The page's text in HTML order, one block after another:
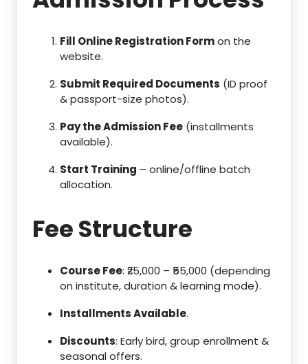
Fill Online Registration Formon the
website.
Submit Required Documents (ID proof
& passport-size photos).
Pay the Admission Fee (installments
available).
Start Training – online/offline batch
allocation.
Fee Structure
Course Fee: ₹25,000 – ₹55,000 (depending
on institute, duration & learning mode).
Installments Available.
Discounts: Early bird, group enrollment &
seasonal offers.